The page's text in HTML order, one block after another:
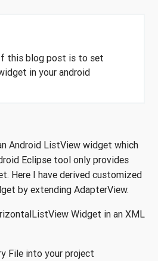
this blog post is to set
in your android
Android ListView widget which
Eclipse tool only provides
Here I have derived customized
by extending AdapterView.
Widget in an XML
File into your project